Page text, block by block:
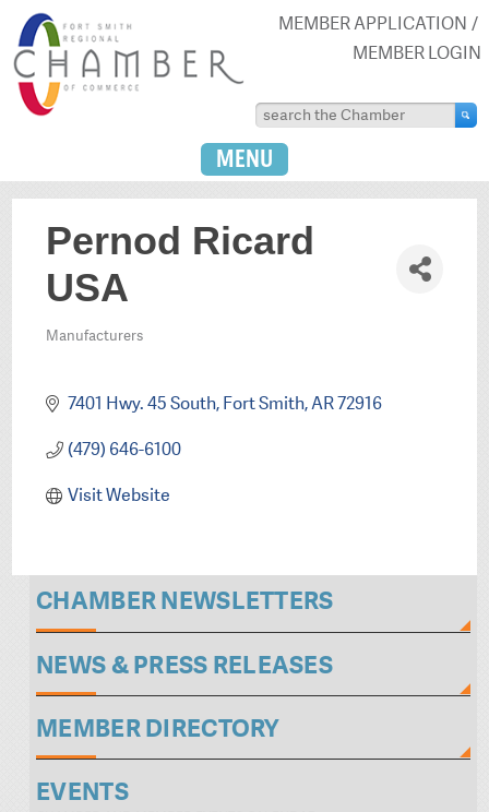
MEMBER APPLICATION
MEMBER LOGIN
MENU
Pernod Ricard
USA
Manufacturers
7401 Hwy. 45 South Fort Smith AR72916
(479) 646-6100
Visit Website
CHAMBER NEWSLETTERS
NEWS & PRESS RELEASES
MEMBER DIRECTORY
EVENTS